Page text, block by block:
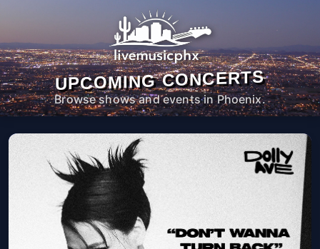
UPCOMING CONCERTS
Browse shows and events in Phoenix.